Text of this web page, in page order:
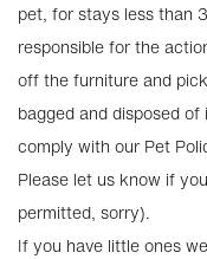
pet, for stays less than
responsible for the
off the furniture and
bagged and disposed
comply with our Pet
Please let us know if
permitted, sorry).
If you have little ones